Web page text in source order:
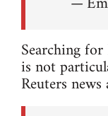
Searching
is not
Reuters news